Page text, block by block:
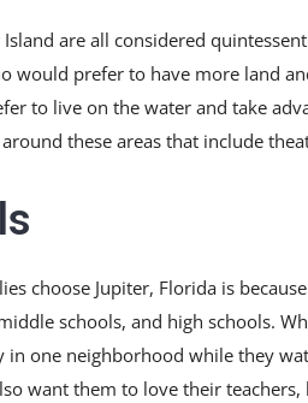
Island are all considered
would prefer to have more land
to live on the water and take
these areas that include
choose Jupiter, Florida is
schools, and high schools.
in one neighborhood while they
want them to love their